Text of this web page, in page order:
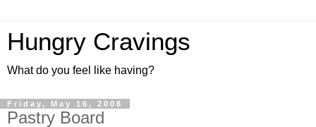
Hungry Cravings
What do you feel like having?
Friday, May 16, 2008
Pastry Board